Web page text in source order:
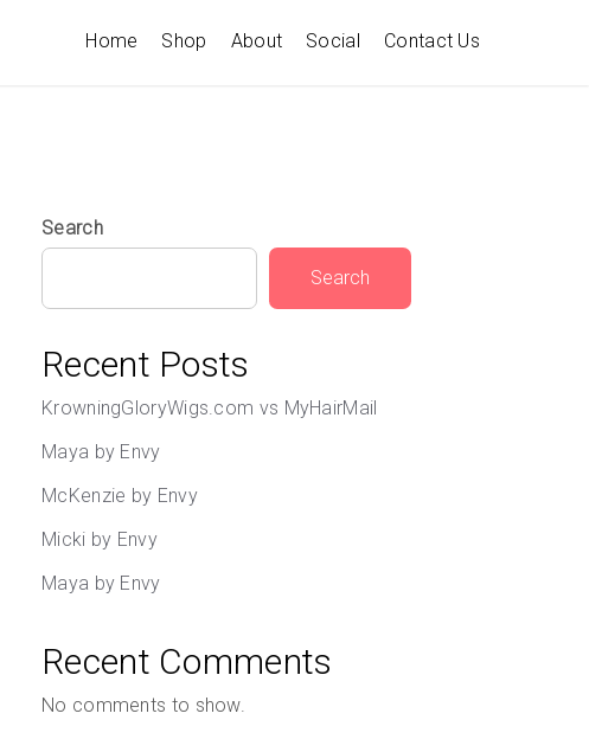
Home Shop About Social Contact Us
Search
Search
Recent Posts
KrowningGloryWigs.com vs MyHairMail
Maya by Envy
McKenzie by Envy
Micki by Envy
Maya by Envy
Recent Comments
No comments to show.